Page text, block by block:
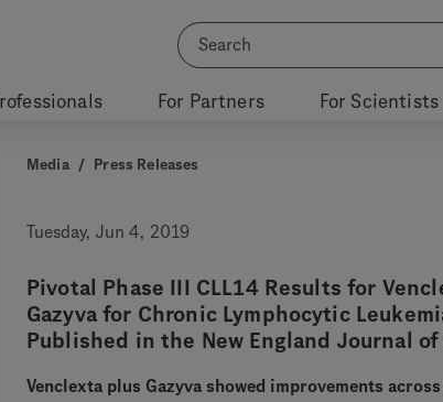
For Partners For Scientists
Media / Press Releases
Tuesday, Jun 4, 2019
Pivotal Phase III CLL14 Results for
Gazyva for Chronic Lymphocytic
Published in the New England Journal
Venclexta plus Gazyva showed improvements